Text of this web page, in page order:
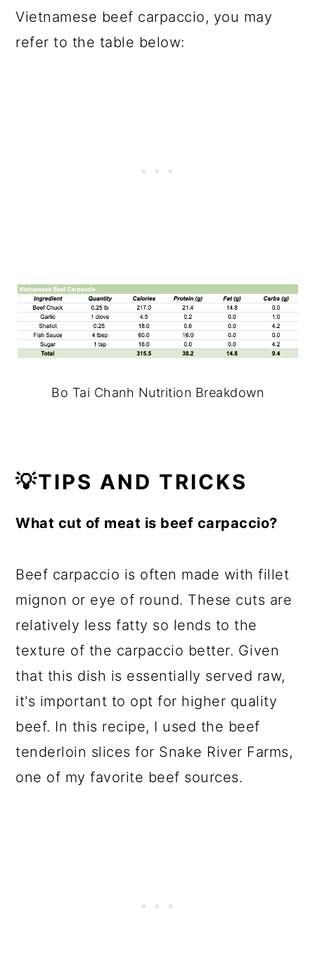
Vietnamese beef carpaccio, you may
refer to the table below:
Bo Tai Chanh Nutrition Breakdown
💡TIPS AND TRICKS
What cut of meat is beef carpaccio?
Beef carpaccio is often made with fillet
mignon or eye of round. These cuts are
relatively less fatty so lends to the
texture of the carpaccio better. Given
that this dish is essentially served raw,
it's important to opt for higher quality
beef. In this recipe, I used the beef
tenderloin slices for Snake River Farms,
one of my favorite beef sources.